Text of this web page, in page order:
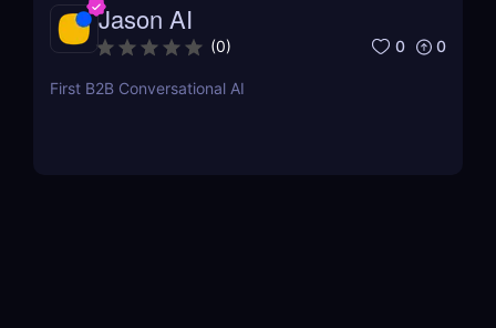
Jason AI
(0) 0 0
First B2B Conversational AI